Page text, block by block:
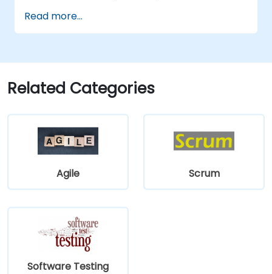
Use TestComplete's script extensions.
Read more...
Related Categories
Agile Scrum
Software Testing